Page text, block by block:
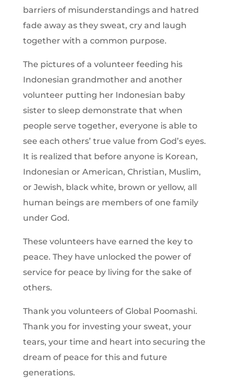
barriers of misunderstandings and hatred
fade away as they sweat, cry and laugh
together with a common purpose.
The pictures of a volunteer feeding his
Indonesian grandmother and another
volunteer putting her Indonesian baby
sister to sleep demonstrate that when
people serve together, everyone is able to
see each others’ true value from God’s eyes.
It is realized that before anyone is Korean,
Indonesian or American, Christian, Muslim,
or Jewish, black white, brown or yellow, all
human beings are members of one family
under God.
These volunteers have earned the key to
peace. They have unlocked the power of
service for peace by living for the sake of
others.
Thank you volunteers of Global Poomashi.
Thank you for investing your sweat, your
tears, your time and heart into securing the
dream of peace for this and future
generations.